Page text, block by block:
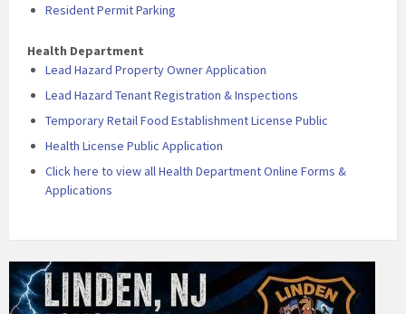
Resident Permit Parking
Health Department
Lead Hazard Property Owner Application
Lead Hazard Tenant Registration & Inspections
Temporary Retail Food Establishment License Public
Health License Public Application
Click here to view all Health Department Online Forms &
Applications